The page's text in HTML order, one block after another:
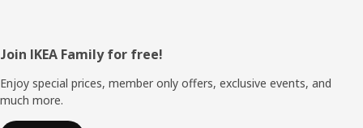
Footer
Join IKEA Family for free!
Enjoy special prices, member only offers, exclusive events, and
much more.